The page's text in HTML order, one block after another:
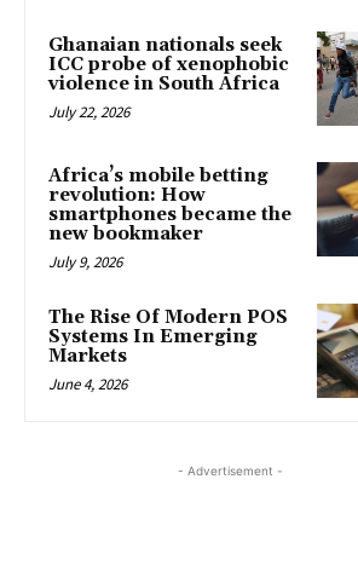
Ghanaian nationals seek
ICC probe of xenophobic
violence in South Africa
July 22, 2026
Africa’s mobile betting
revolution: How
smartphones became the
new bookmaker
July 9, 2026
The Rise Of Modern POS
Systems In Emerging
Markets
June 4, 2026
- Advertisement -